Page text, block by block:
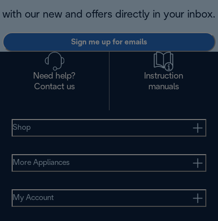
with our new and offers directly in your inbox.
Sign me up for emails
Need help?
Contact us
Instruction
manuals
Shop
More Appliances
My Account